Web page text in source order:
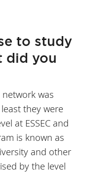
to study
did you
was
they were
at ESSEC and
is known as
and other
by the level